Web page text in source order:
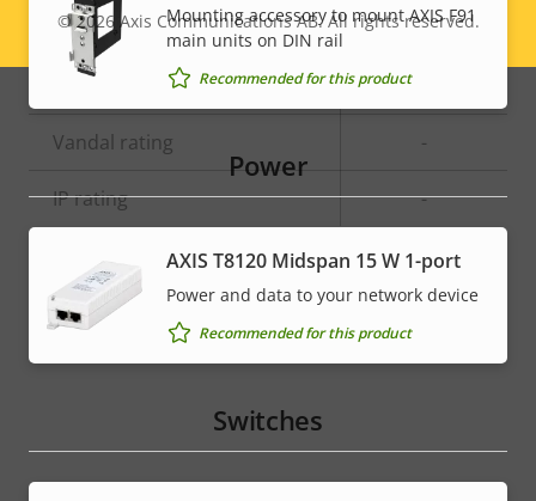
Operating temperature -30 to 60 °C
Outdoor Ready
Vandal rating -
IP rating -
Mounting accessory to mount AXIS F91
main units on DIN rail
Recommended for this product
Power
AXIS T8120 Midspan 15 W 1-port
Power and data to your network device
Recommended for this product
Switches
Legal
menu
© 2026 Axis Communications AB. All rights reserved.